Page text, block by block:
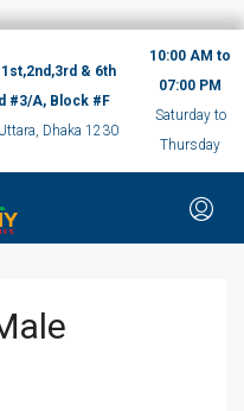
& 6th
#3/A, Block #F
Dhaka 1230
10:00 AM to
07:00 PM
Saturday to
Thursday